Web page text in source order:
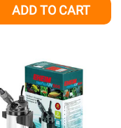
ADD TO CART